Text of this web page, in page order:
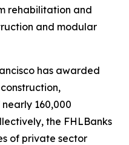
rehabilitation and
and modular
has awarded
160,000
the FHLBanks
of private sector